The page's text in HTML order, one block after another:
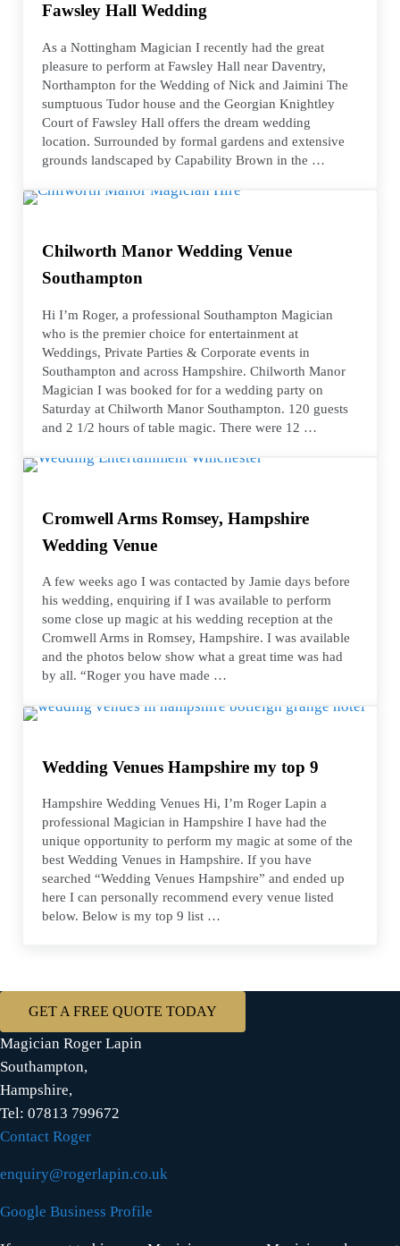
Fawsley Hall Wedding
As a Nottingham Magician I recently had the great
pleasure to perform at Fawsley Hall near Daventry,
Northampton for the Wedding of Nick and Jaimini The
sumptuous Tudor house and the Georgian Knightley
Court of Fawsley Hall offers the dream wedding
location. Surrounded by formal gardens and extensive
grounds landscaped by Capability Brown in the …
Chilworth Manor Wedding Venue
Southampton
Hi I’m Roger, a professional Southampton Magician
who is the premier choice for entertainment at
Weddings, Private Parties & Corporate events in
Southampton and across Hampshire. Chilworth Manor
Magician I was booked for for a wedding party on
Saturday at Chilworth Manor Southampton. 120 guests
and 2 1/2 hours of table magic. There were 12 …
Cromwell Arms Romsey, Hampshire
Wedding Venue
A few weeks ago I was contacted by Jamie days before
his wedding, enquiring if I was available to perform
some close up magic at his wedding reception at the
Cromwell Arms in Romsey, Hampshire. I was available
and the photos below show what a great time was had
by all. “Roger you have made …
Wedding Venues Hampshire my top 9
Hampshire Wedding Venues Hi, I’m Roger Lapin a
professional Magician in Hampshire I have had the
unique opportunity to perform my magic at some of the
best Wedding Venues in Hampshire. If you have
searched “Wedding Venues Hampshire” and ended up
here I can personally recommend every venue listed
below. Below is my top 9 list …
GET A FREE QUOTE TODAY
Magician Roger Lapin
Southampton,
Hampshire,
Tel: 07813 799672
Contact Roger
enquiry@rogerlapin.co.uk
Google Business Profile